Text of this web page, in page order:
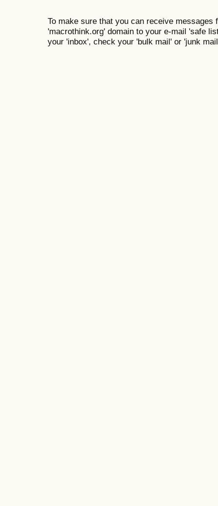
To make sure that you can receive messages
'macrothink.org' domain to your e-mail 'safe
your 'inbox', check your 'bulk mail' or 'junk